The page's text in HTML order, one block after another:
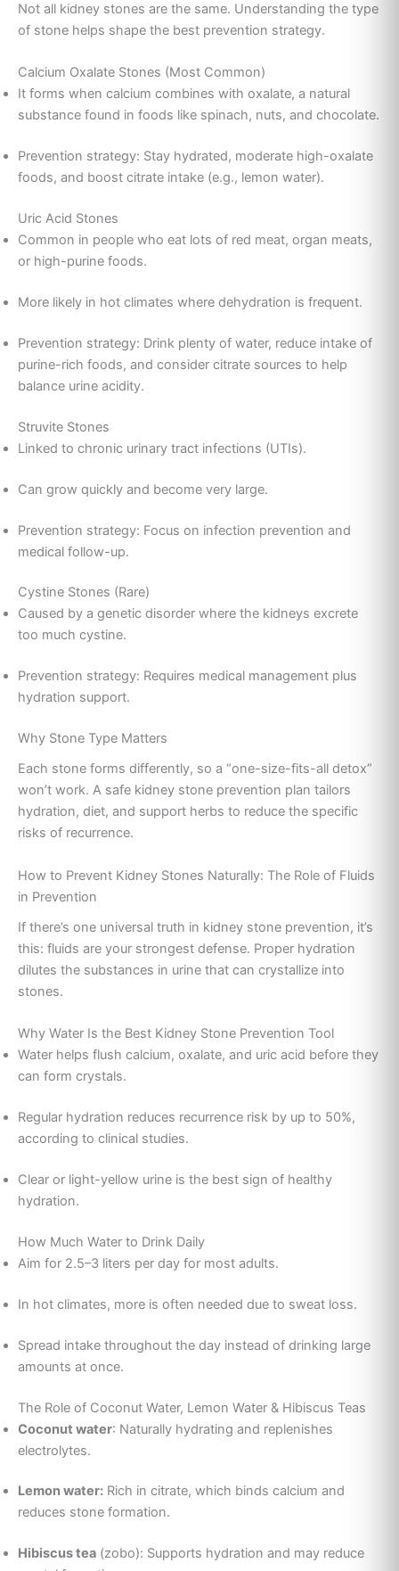
Not all kidney stones are the same. Understanding the type
of stone helps shape the best prevention strategy.
Calcium Oxalate Stones (Most Common)
It forms when calcium combines with oxalate, a natural
substance found in foods like spinach, nuts, and chocolate.
Prevention strategy: Stay hydrated, moderate high-oxalate
foods, and boost citrate intake (e.g., lemon water).
Uric Acid Stones
Common in people who eat lots of red meat, organ meats,
or high-purine foods.
More likely in hot climates where dehydration is frequent.
Prevention strategy: Drink plenty of water, reduce intake of
purine-rich foods, and consider citrate sources to help
balance urine acidity.
Struvite Stones
Linked to chronic urinary tract infections (UTIs).
Can grow quickly and become very large.
Prevention strategy: Focus on infection prevention and
medical follow-up.
Cystine Stones (Rare)
Caused by a genetic disorder where the kidneys excrete
too much cystine.
Prevention strategy: Requires medical management plus
hydration support.
Why Stone Type Matters
Each stone forms differently, so a “one-size-fits-all detox”
won’t work. A safe kidney stone prevention plan tailors
hydration, diet, and support herbs to reduce the specific
risks of recurrence.
How to Prevent Kidney Stones Naturally: The Role of Fluids
in Prevention
If there’s one universal truth in kidney stone prevention, it’s
this: fluids are your strongest defense. Proper hydration
dilutes the substances in urine that can crystallize into
stones.
Why Water Is the Best Kidney Stone Prevention Tool
Water helps flush calcium, oxalate, and uric acid before they
can form crystals.
Regular hydration reduces recurrence risk by up to 50%,
according to clinical studies.
Clear or light-yellow urine is the best sign of healthy
hydration.
How Much Water to Drink Daily
Aim for 2.5–3 liters per day for most adults.
In hot climates, more is often needed due to sweat loss.
Spread intake throughout the day instead of drinking large
amounts at once.
The Role of Coconut Water, Lemon Water & Hibiscus Teas
Coconut water: Naturally hydrating and replenishes
electrolytes.
Lemon water: Rich in citrate, which binds calcium and
reduces stone formation.
Hibiscus tea (zobo): Supports hydration and may reduce